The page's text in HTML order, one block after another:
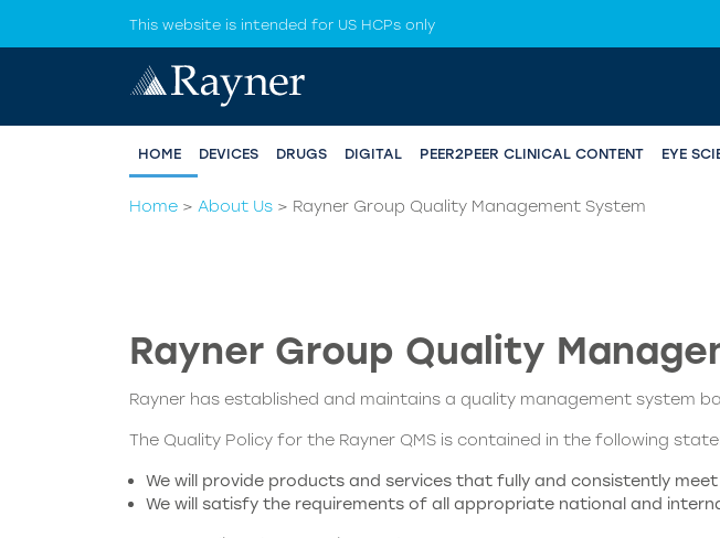
This website is intended for US HCPs only
HOME DEVICES DRUGS DIGITAL PEER2PEER CLINICAL CONTENT EYE
Home > About Us > Rayner Group Quality Management System
Rayner Group Quality
Rayner has established and maintains a quality management system
The Quality Policy for the Rayner QMS is contained in the following
We will provide products and services that fully and consistently
We will satisfy the requirements of all appropriate national and